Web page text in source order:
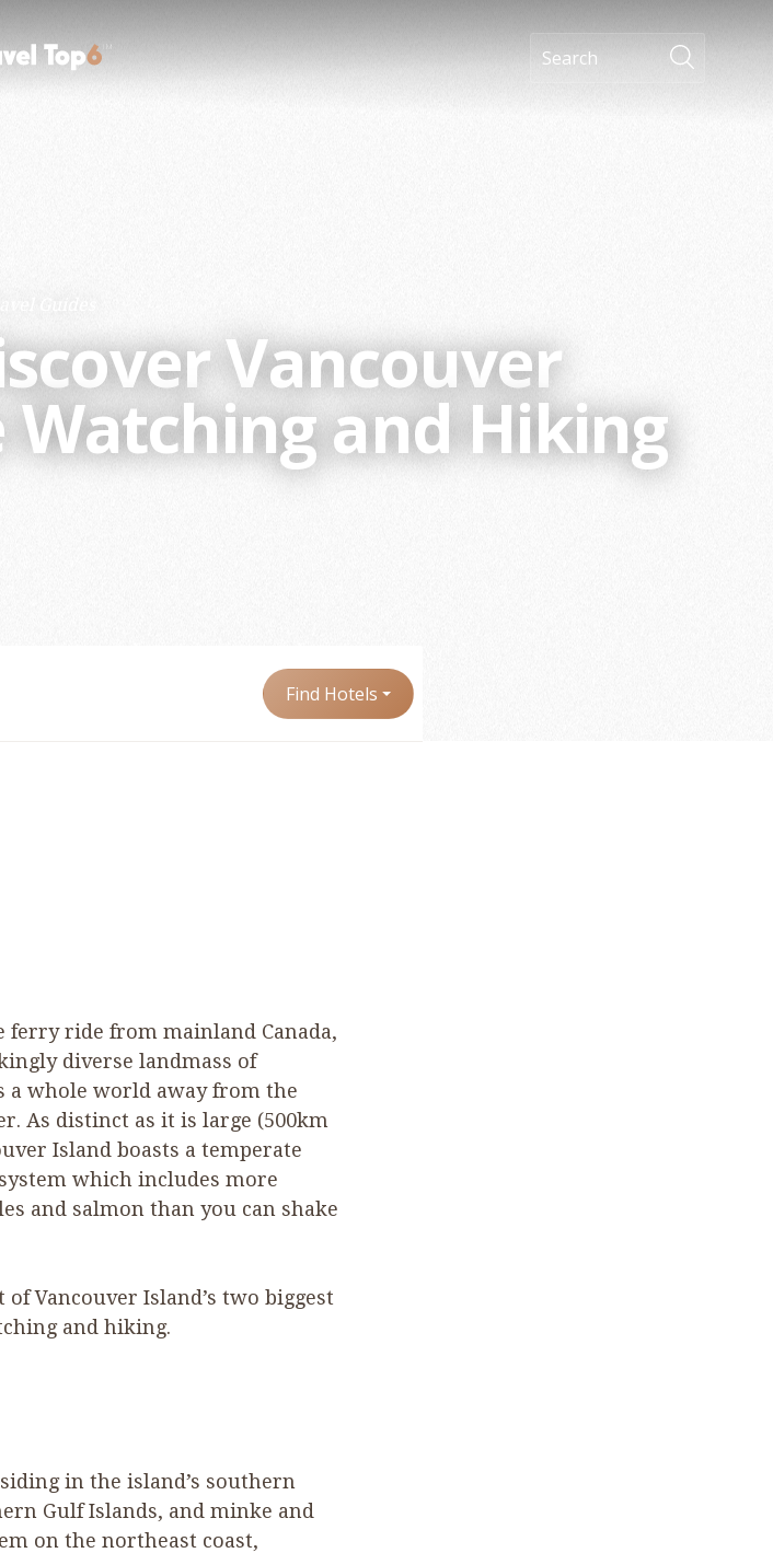
Vancouver
Watching and Hiking
Find Hotels
ferry ride from mainland Canada,
diverse landmass of
a whole world away from the
As distinct as it is large (500km
Island boasts a temperate
which includes more
and salmon than you can shake
Vancouver Island’s two biggest
and hiking.
in the island’s southern
Gulf Islands, and minke and
on the northeast coast,